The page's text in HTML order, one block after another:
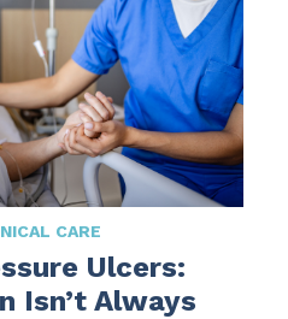
CARE
Ulcers:
Isn’t Always